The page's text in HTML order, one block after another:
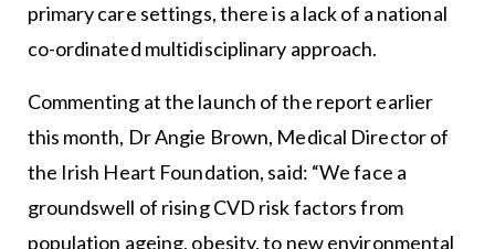
primary care settings, there is a lack of a national
co-ordinated multidisciplinary approach.
Commenting at the launch of the report earlier
this month, Dr Angie Brown, Medical Director of
the Irish Heart Foundation, said: “We face a
groundswell of rising CVD risk factors from
population ageing, obesity, to new environmental